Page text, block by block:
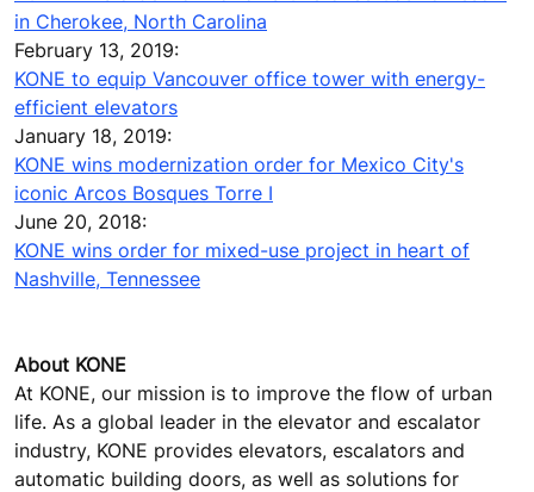
in Cherokee, North Carolina
February 13, 2019:
KONE to equip Vancouver office tower with energy-
efficient elevators
January 18, 2019:
KONE wins modernization order for Mexico City's
iconic Arcos Bosques Torre I
June 20, 2018:
KONE wins order for mixed-use project in heart of
Nashville, Tennessee
About KONE
At KONE, our mission is to improve the flow of urban
life. As a global leader in the elevator and escalator
industry, KONE provides elevators, escalators and
automatic building doors, as well as solutions for